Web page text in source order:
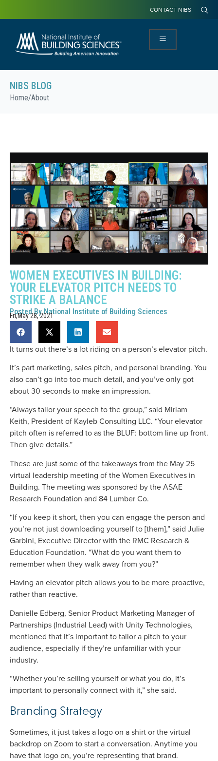
CONTACT NIBS
NIBS BLOG
Home/About
WOMEN EXECUTIVES IN BUILDING:
YOUR ELEVATOR PITCH NEEDS TO
STRIKE A BALANCE
Posted ByNational Institute of Building Sciences
Fri,May 28, 2021
It turns out there’s a lot riding on a person’s elevator pitch.
It’s part marketing, sales pitch, and personal branding. You
also can’t go into too much detail, and you’ve only got
about 30 seconds to make an impression.
“Always tailor your speech to the group,” said Miriam
Keith, President of Kayleb Consulting LLC. “Your elevator
pitch often is referred to as the BLUF: bottom line up front.
Then give details.”
These are just some of the takeaways from the May 25
virtual leadership meeting of the Women Executives in
Building. The meeting was sponsored by the ASAE
Research Foundation and 84 Lumber Co.
“If you keep it short, then you can engage the person and
you’re not just downloading yourself to [them],” said Julie
Garbini, Executive Director with the RMC Research &
Education Foundation. “What do you want them to
remember when they walk away from you?”
Having an elevator pitch allows you to be more proactive,
rather than reactive.
Danielle Edberg, Senior Product Marketing Manager of
Partnerships (Industrial Lead) with Unity Technologies,
mentioned that it’s important to tailor a pitch to your
audience, especially if they’re unfamiliar with your
industry.
“Whether you’re selling yourself or what you do, it’s
important to personally connect with it,” she said.
Branding Strategy
Sometimes, it just takes a logo on a shirt or the virtual
backdrop on Zoom to start a conversation. Anytime you
have that logo on, you’re representing that brand.